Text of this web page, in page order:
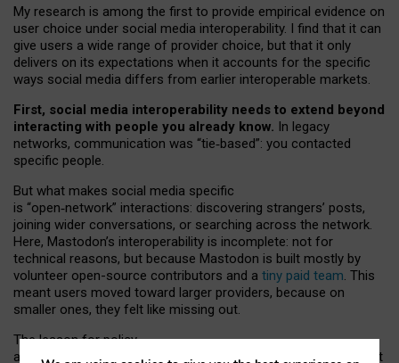
My research is among the first to provide empirical evidence on
user choice under social media interoperability. I find that it can
give users a wide range of provider choice, but that it only
delivers on its expectations when it accounts for the specific
ways social media differs from earlier interoperable markets.
First, social media interoperability needs to extend beyond
interacting with people you already know. In legacy
networks, communication was “tie‑based”: you contacted
specific people.
But what makes social media specific
is “open‑network” interactions: discovering strangers’ posts,
joining wider conversations, or searching across the network.
Here, Mastodon’s interoperability is incomplete: not for
technical reasons, but because Mastodon is built mostly by
volunteer open-source contributors and a tiny paid team. This
meant users moved toward larger providers, because on
smaller ones, they felt like missing out.
The lesson for policy
and developers is that interoperable social media must support